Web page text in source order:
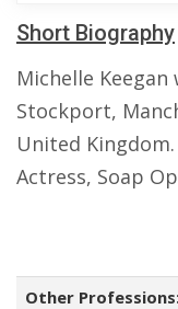
Short Biography
Michelle Keegan
Stockport,
United
Actress, Soap
Other